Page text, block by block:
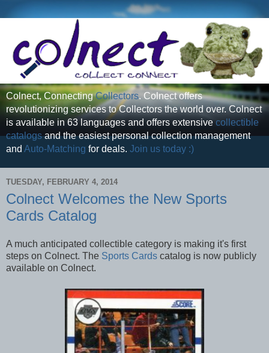
Colnect, ConnectingCollectors. Colnect offers
revolutionizing services to Collectors the world over. Colnect
is available in 63 languages and offers extensivecollectible
catalogsand the easiest personal collection management
and Auto-Matching for deals. Join us today :)
TUESDAY, FEBRUARY 4, 2014
Colnect Welcomes the New Sports
Cards Catalog
A much anticipated collectible category is making it's first
steps on Colnect. The Sports Cards catalog is now publicly
available on Colnect.